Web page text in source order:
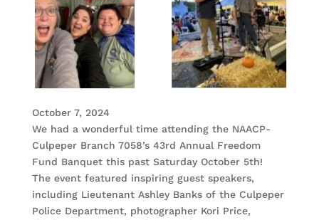
October 7, 2024
We had a wonderful time attending the NAACP-
Culpeper Branch 7058’s 43rd Annual Freedom
Fund Banquet this past Saturday October 5th!
The event featured inspiring guest speakers,
including Lieutenant Ashley Banks of the Culpeper
Police Department, photographer Kori Price,